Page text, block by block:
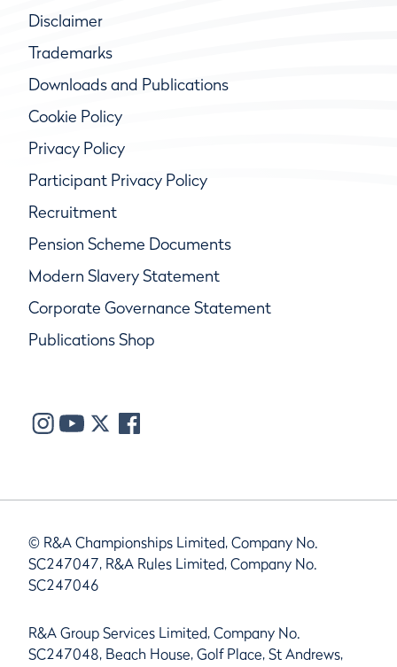
Disclaimer
Trademarks
Downloads and Publications
Cookie Policy
Privacy Policy
Participant Privacy Policy
Recruitment
Pension Scheme Documents
Modern Slavery Statement
Corporate Governance Statement
Publications Shop
© R&A Championships Limited, Company No.
SC247047, R&A Rules Limited, Company No.
SC247046
R&A Group Services Limited, Company No.
SC247048, Beach House, Golf Place, St Andrews,